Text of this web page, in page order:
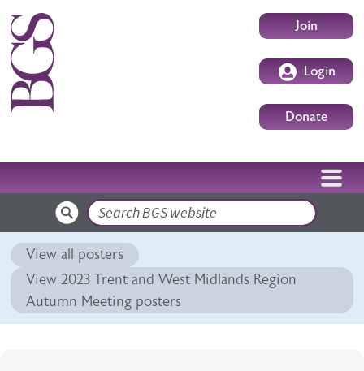
Skip to main content UserJoin
Login
Donate
Search
View all posters
View 2023 Trent and West Midlands Region
Autumn Meeting posters